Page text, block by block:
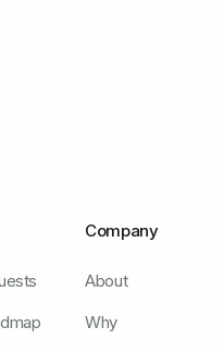
Company
About
Why